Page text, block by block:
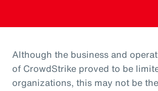
Although the business and
of CrowdStrike proved to be
organizations, this may not be